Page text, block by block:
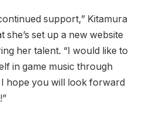
support,” Kitamura
she’s set up a new website
her talent. “I would like to
in game music through
hope you will look forward